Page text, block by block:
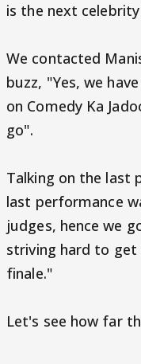
is the next
We contacted
buzz, "Yes, we
on Comedy Ka
go".
Talking on the last
last performance
judges, hence we
striving hard to get
finale."
Let's see how far